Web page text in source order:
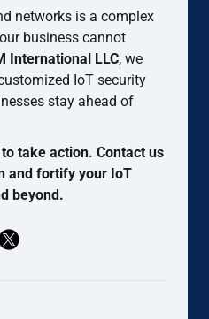
networks is a complex
business cannot
International LLC, we
IoT security
stay ahead of
take action. Contact us
and fortify your IoT
beyond.